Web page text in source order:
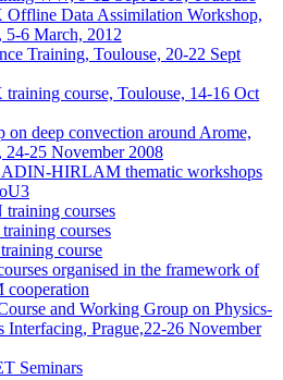
Offline Data Assimilation Workshop,
5-6 March, 2012
Training, Toulouse, 20-22 Sept
course, Toulouse, 14-16 Oct
on deep convection around Arome,
24-25 November 2008
HIRLAM thematic workshops
courses
courses
course
organised in the framework of
and Working Group on Physics-
Interfacing, Prague,22-26 November
Seminars